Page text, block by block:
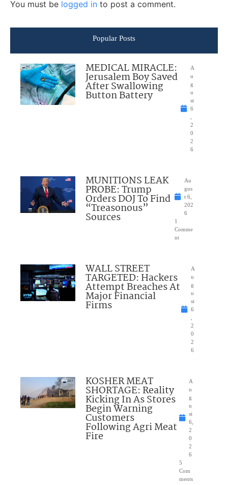
You must be logged in to post a comment.
Popular Posts
MEDICAL MIRACLE:
Jerusalem Boy Saved
After Swallowing
Button Battery
A
u
g
u
st
6
,
2
0
2
6
MUNITIONS LEAK
PROBE: Trump
Orders DOJ To Find
“Treasonous”
Sources
Au
gus
t 6,
202
6
1
Comme
nt
WALL STREET
TARGETED: Hackers
Attempt Breaches At
Major Financial
Firms
A
u
g
u
st
6
,
2
0
2
6
KOSHER MEAT
SHORTAGE: Reality
Kicking In As Stores
Begin Warning
Customers
Following Agri Meat
Fire
A
u
g
u
st
6,
2
0
2
6
5
Com
ments